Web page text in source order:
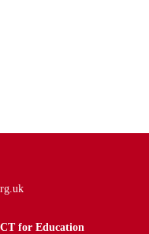
for Education